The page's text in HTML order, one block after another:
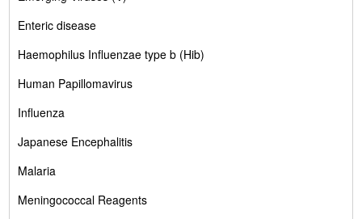
Enteric disease
Haemophilus Influenzae type b (Hib)
Human Papillomavirus
Influenza
Japanese Encephalitis
Malaria
Meningococcal Reagents